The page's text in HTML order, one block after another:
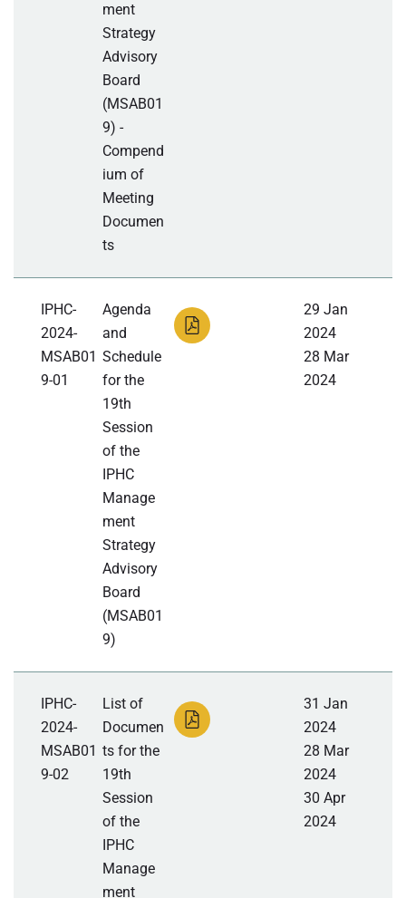
ment
Strategy
Advisory
Board
(MSAB01
9) -
Compend
ium of
Meeting
Documen
ts
IPHC-
2024-
MSAB01
9-01
Agenda
and
Schedule
for the
19th
Session
of the
IPHC
Manage
ment
Strategy
Advisory
Board
(MSAB01
9)
29 Jan
2024
28 Mar
2024
IPHC-
2024-
MSAB01
9-02
List of
Documen
ts for the
19th
Session
of the
IPHC
Manage
ment
31 Jan
2024
28 Mar
2024
30 Apr
2024